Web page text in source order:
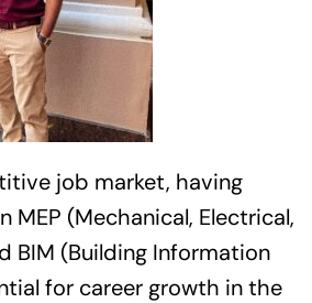
job market, having
MEP (Mechanical, Electrical,
BIM (Building Information
for career growth in the